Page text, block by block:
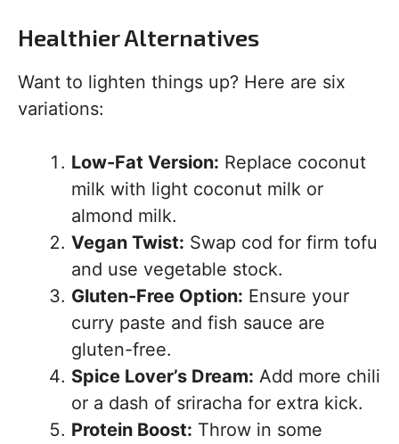
Healthier Alternatives
Want to lighten things up? Here are six
variations:
Low-Fat Version: Replace coconut
milk with light coconut milk or
almond milk.
Vegan Twist: Swap cod for firm tofu
and use vegetable stock.
Gluten-Free Option: Ensure your
curry paste and fish sauce are
gluten-free.
Spice Lover’s Dream: Add more chili
or a dash of sriracha for extra kick.
Protein Boost: Throw in some